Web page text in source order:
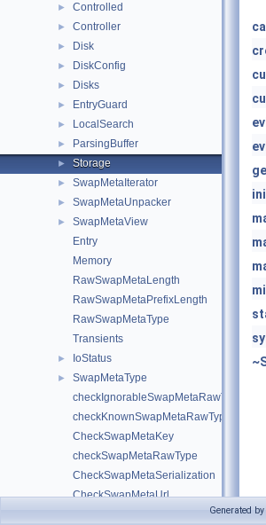
► Controlled
► Controller
► Disk
► DiskConfig
► Disks
► EntryGuard
► LocalSearch
► ParsingBuffer
► Storage
► SwapMetaIterator
► SwapMetaUnpacker
►
SwapMetaView
Entry
Memory
RawSwapMetaLength
RawSwapMetaPrefixLength
RawSwapMetaType
Transients
► IoStatus
►
SwapMetaType
checkIgnorableSwapMetaRawType
checkKnownSwapMetaRawType
CheckSwapMetaKey
checkSwapMetaRawType
CheckSwapMetaSerialization
CheckSwapMetaUrl
checkTooBigSwapMetaRawTypeGenerated by